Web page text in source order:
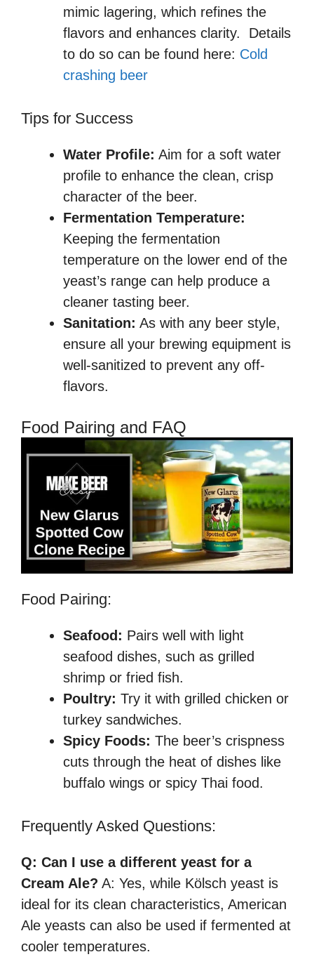
mimic lagering, which refines the
flavors and enhances clarity. Details
to do so can be found here: Cold
crashing beer
Tips for Success
Water Profile: Aim for a soft water
profile to enhance the clean, crisp
character of the beer.
Fermentation Temperature:
Keeping the fermentation
temperature on the lower end of the
yeast’s range can help produce a
cleaner tasting beer.
Sanitation: As with any beer style,
ensure all your brewing equipment is
well-sanitized to prevent any off-
flavors.
Food Pairing and FAQ
Food Pairing:
Seafood: Pairs well with light
seafood dishes, such as grilled
shrimp or fried fish.
Poultry: Try it with grilled chicken or
turkey sandwiches.
Spicy Foods: The beer’s crispness
cuts through the heat of dishes like
buffalo wings or spicy Thai food.
Frequently Asked Questions:
Q: Can I use a different yeast for a
Cream Ale? A: Yes, while Kölsch yeast is
ideal for its clean characteristics, American
Ale yeasts can also be used if fermented at
cooler temperatures.